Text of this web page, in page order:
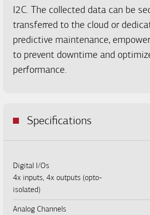
I2C. The collected data can be
transferred to the cloud or
predictive maintenance,
to prevent downtime and
performance.
Specifications
Digital I/Os
4x inputs, 4x outputs (opto-
isolated)
Analog Channels